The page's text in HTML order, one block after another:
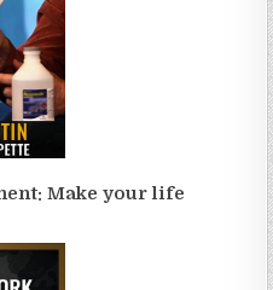
Make your life